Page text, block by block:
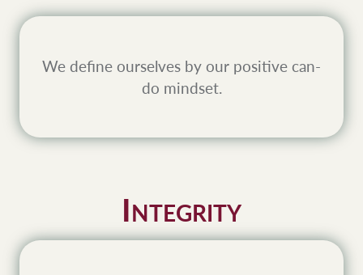
We define ourselves by our positive can-
do mindset.
INTEGRITY